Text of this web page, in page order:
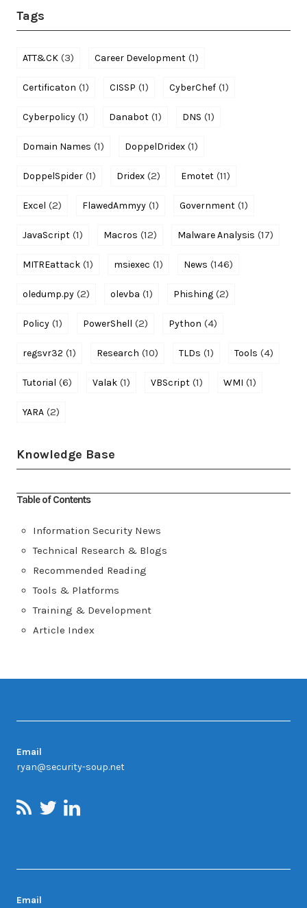
Tags
ATT&CK (3) Career Development (1)
Certificaton (1) CISSP (1) CyberChef (1)
Cyberpolicy (1) Danabot (1) DNS (1)
Domain Names (1) DoppelDridex (1)
DoppelSpider (1) Dridex (2) Emotet (11)
Excel (2) FlawedAmmyy (1) Government (1)
JavaScript (1) Macros (12) Malware Analysis (17)
MITREattack (1) msiexec (1) News (146)
oledump.py (2) olevba (1) Phishing (2)
Policy (1) PowerShell (2) Python (4)
regsvr32 (1) Research (10) TLDs (1) Tools (4)
Tutorial (6) Valak (1) VBScript (1) WMI (1)
YARA (2)
Knowledge Base
Table of Contents
Information Security News
Technical Research & Blogs
Recommended Reading
Tools & Platforms
Training & Development
Article Index
Email
ryan@security-soup.net
Email